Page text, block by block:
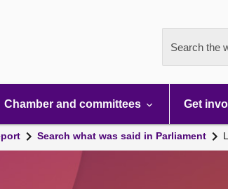
Search the
Chamber and committees Get
Search what was said in Parliament